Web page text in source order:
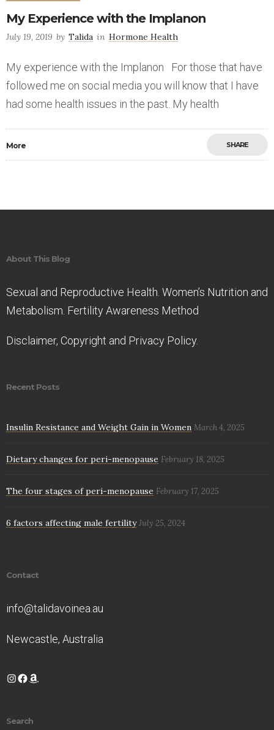
My Experience with the Implanon
July 19, 2019 by Talida in Hormone Health
My experience with the Implanon For those that have
followed me on social media you will know that I have
had some health issues in the past. My health
More SHARE
About This Blog
Sexual and Reproductive Health. Women’s Nutrition and
Metabolism. Fertility Awareness Method
Disclaimer, Copyright and Privacy Policy.
Recent Posts
Insulin Resistance and Weight Gain in Women March 4, 2025
Dietary changes for peri-menopause February 18, 2025
The four stages of peri-menopause February 17, 2025
6 factors affecting male fertility July 25, 2024
Contact
info@talidavoinea.au
Newcastle, Australia
Instagram
Facebook
Amazon
Search